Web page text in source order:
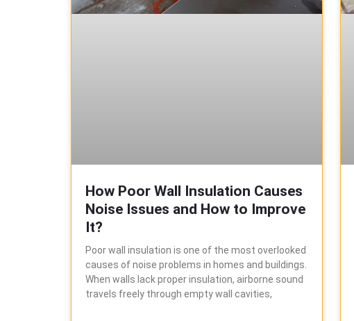
How Poor Wall Insulation Causes
Noise Issues and How to Improve
It?
Poor wall insulation is one of the most overlooked
causes of noise problems in homes and buildings.
When walls lack proper insulation, airborne sound
travels freely through empty wall cavities,